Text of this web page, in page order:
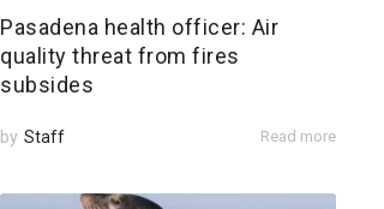
Pasadena health officer: Air
quality threat from fires
subsides
by Staff Read more